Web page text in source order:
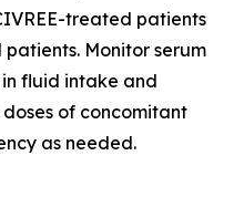
treated patients
Monitor serum
fluid intake and
of concomitant
as needed.